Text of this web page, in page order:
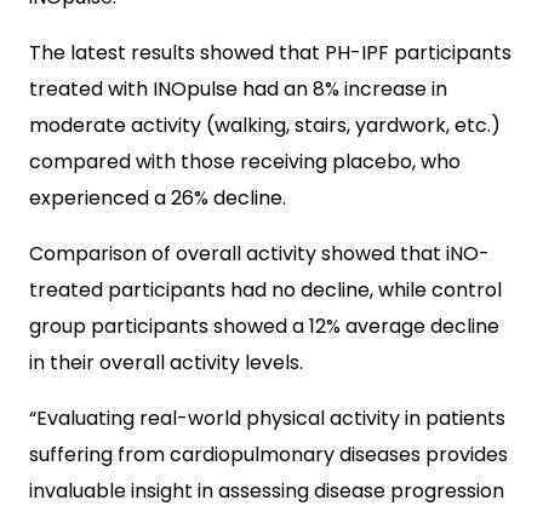
The latest results showed that PH-IPF participants
treated with INOpulse had an 8% increase in
moderate activity (walking, stairs, yardwork, etc.)
compared with those receiving placebo, who
experienced a 26% decline.
Comparison of overall activity showed that iNO-
treated participants had no decline, while control
group participants showed a 12% average decline
in their overall activity levels.
“Evaluating real-world physical activity in patients
suffering from cardiopulmonary diseases provides
invaluable insight in assessing disease progression